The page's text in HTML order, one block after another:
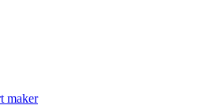
maker